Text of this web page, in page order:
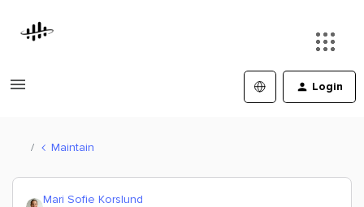
Login
Maintain
Mari Sofie Korslund